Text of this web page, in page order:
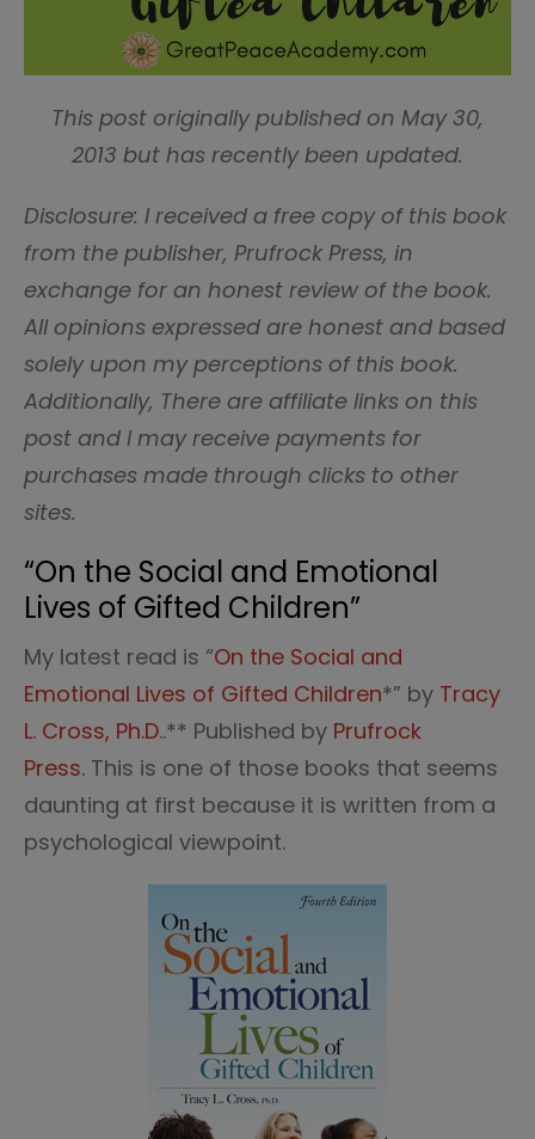
This post originally published on May 30,
2013 but has recently been updated.
Disclosure: I received a free copy of this book
from the publisher, Prufrock Press, in
exchange for an honest review of the book.
All opinions expressed are honest and based
solely upon my perceptions of this book.
Additionally, There are affiliate links on this
post and I may receive payments for
purchases made through clicks to other
sites.
“On the Social and Emotional
Lives of Gifted Children”
My latest read is “On the Social and
Emotional Lives of Gifted Children*” by Tracy
L. Cross, Ph.D..** Published by Prufrock
Press. This is one of those books that seems
daunting at first because it is written from a
psychological viewpoint.